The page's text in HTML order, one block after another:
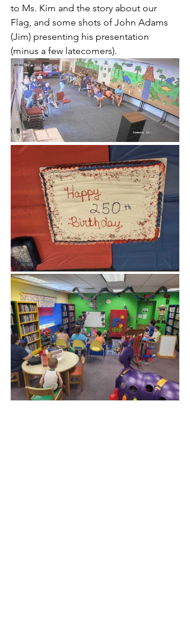
to Ms. Kim and the story about our
Flag, and some shots of John Adams
(Jim) presenting his presentation
(minus a few latecomers).